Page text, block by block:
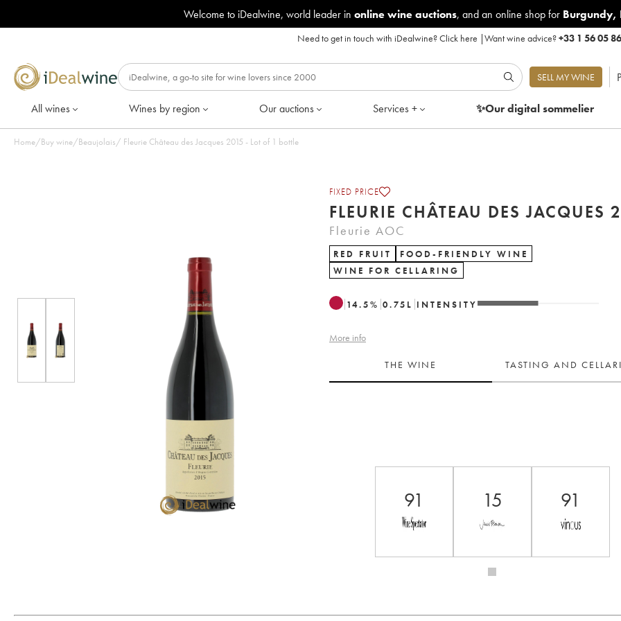
Welcome to iDealwine, world leader in online wine auctions, and an online shop for Burgundy,
Need to get in touch with iDealwine?Click here |Want wine advice?+33 1 56 05
SELL MY WINE
All wines Wines by region Our auctions Services + ✨Our digitalsommelier
Home/Buy wine/Beaujolais/ Fleurie Château des Jacques 2015 - Lot of 1 bottle
FIXED PRICE
Fleurie AOC
RED FRUIT
FOOD-FRIENDLY WINE
WINE FOR CELLARING
14.5% 0.75 L INTENSITY
More info
THE WINE TASTING AND
91 15 91